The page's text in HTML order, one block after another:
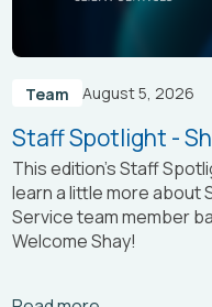
Team August 5, 2026
Staff Spotlight -
This edition’s Staff
learn a little more about
Service team member
Welcome Shay!